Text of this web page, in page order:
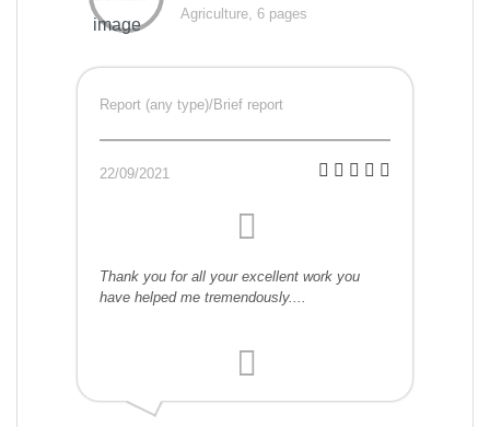
Agriculture, 6 pages
Report (any type)/Brief report
22/09/2021
Thank you for all your excellent work you
have helped me tremendously....